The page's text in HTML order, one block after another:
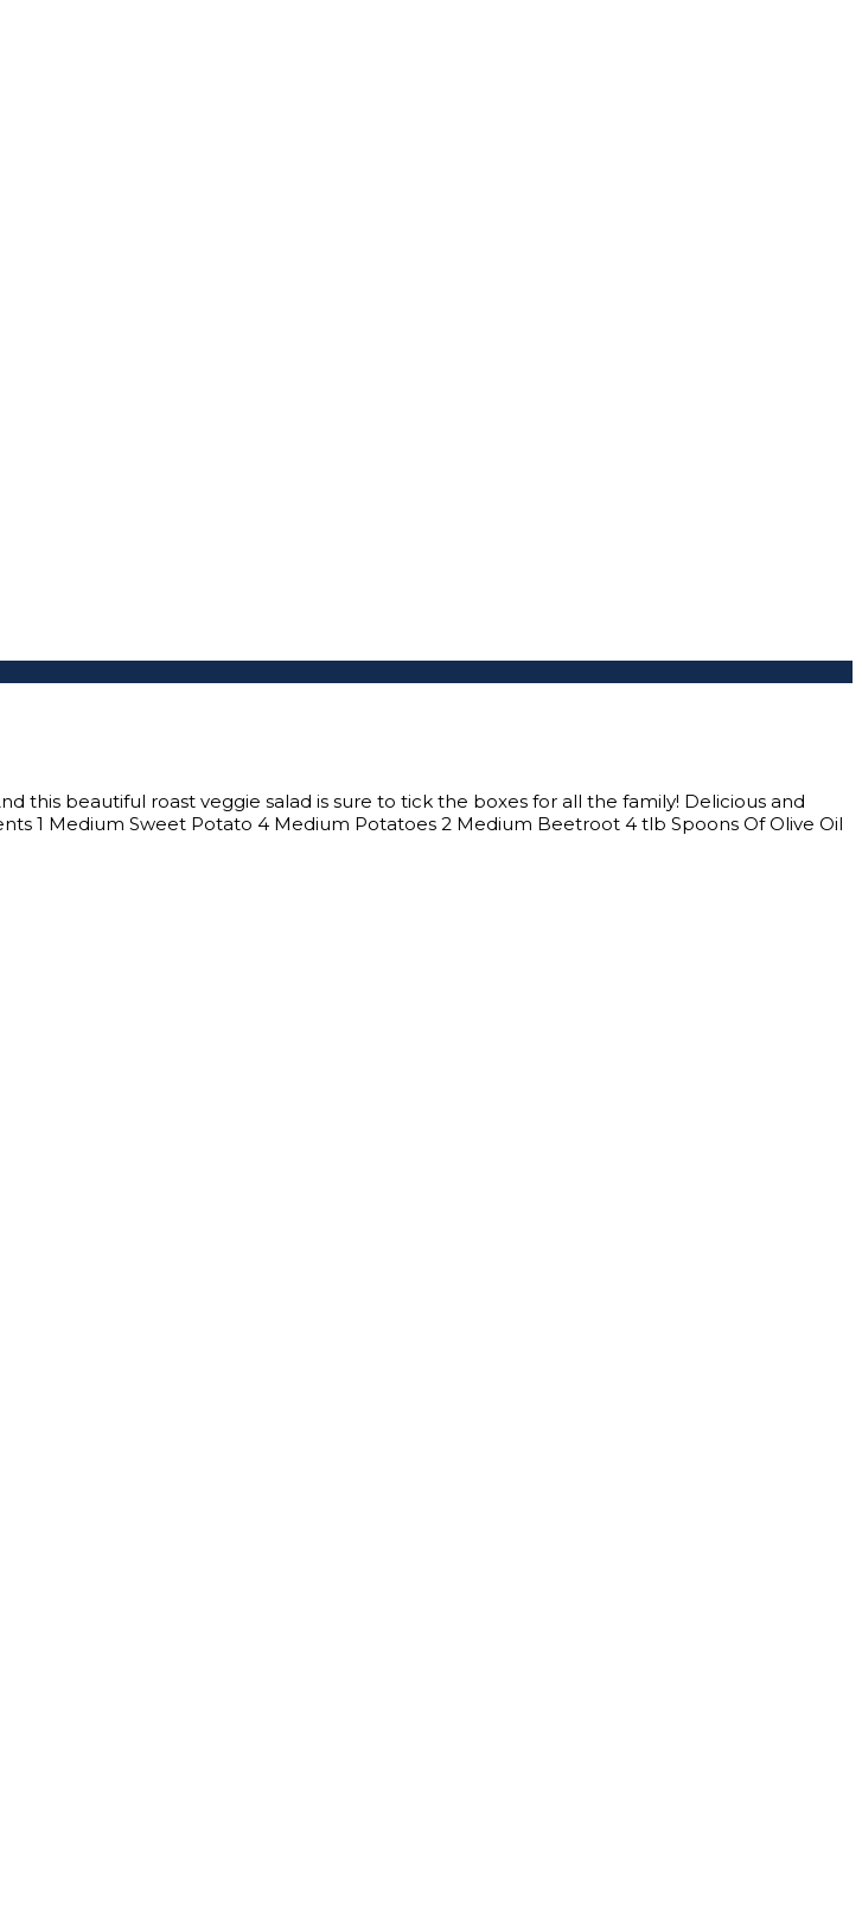
this beautiful roast veggie salad is sure to tick the boxes for all the family! Delicious and
1 Medium Sweet Potato 4 Medium Potatoes 2 Medium Beetroot 4 tlb Spoons Of Olive Oil